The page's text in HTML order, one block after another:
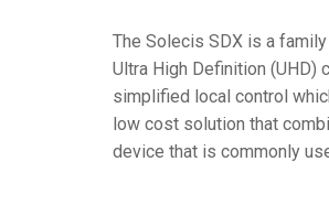
The Solecis SDX is a
Ultra High Definition
simplified local control
low cost solution that
device that is commonly